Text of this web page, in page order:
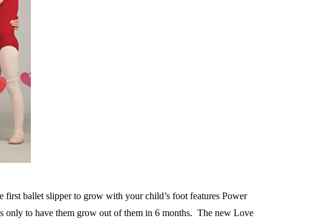
ballet slipper to grow with your child’s foot features Power
to have them grow out of them in 6 months. The new Love